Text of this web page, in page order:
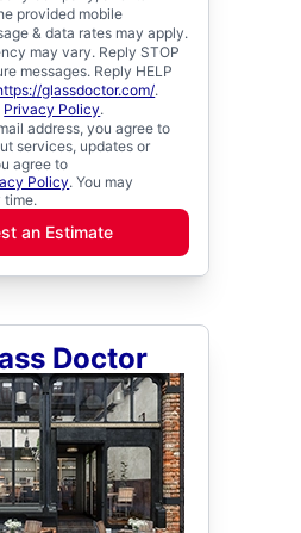
provided mobile
& data rates may apply.
may vary. Reply STOP
messages. Reply HELP
glassdoctor.com/.
Privacy Policy.
address, you agree to
services, updates or
agree to
Policy. You may
time.
an Estimate
Doctor